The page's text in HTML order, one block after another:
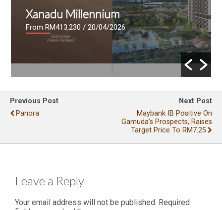
Xanadu Millennium
From RM413,230 / 20/04/2026
Previous Post
Panora
Next Post
Maybank IB Positive On
Gamuda’s Prospects, Raises
Target Price To RM7.25
Leave a Reply
Your email address will not be published. Required